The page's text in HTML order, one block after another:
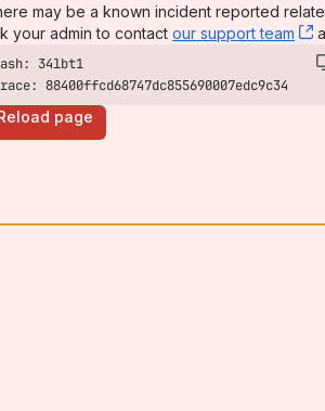
may be a known incident reported
your admin to contact our support team ,
88400ffcd68747dc855690007edc9c34
page